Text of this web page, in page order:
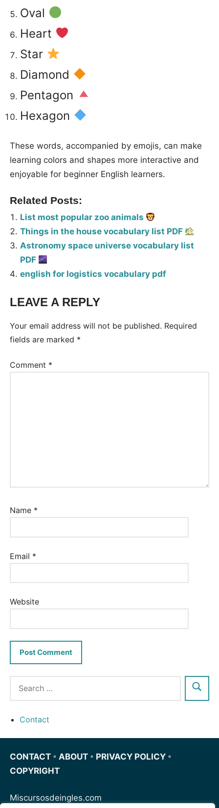
Oval
Heart
Star
Diamond
Pentagon
Hexagon
These words, accompanied by emojis, can make
learning colors and shapes more interactive and
enjoyable for beginner English learners.
Related Posts:
List most popular zoo animals
Things in the house vocabulary list PDF
Astronomy space universe vocabulary list
PDF
english for logistics vocabulary pdf
LEAVE A REPLY
Your email address will not be published. Required
fields are marked *
Comment *
Name *
Email *
Website
Contact
CONTACT • ABOUT • PRIVACY POLICY •
COPYRIGHT
Miscursosdeingles.com